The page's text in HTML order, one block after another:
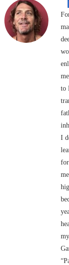
to
I